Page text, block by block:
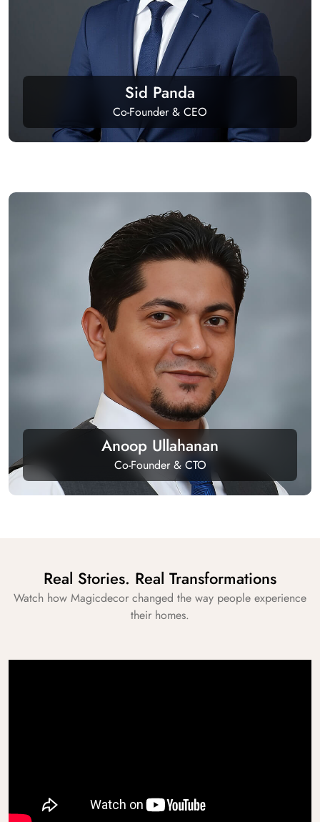
Sid Panda
Co-Founder & CEO
Anoop Ullahanan
Co-Founder & CTO
Real Stories. Real Transformations
Watch how Magicdecor changed the way people experience
their homes.